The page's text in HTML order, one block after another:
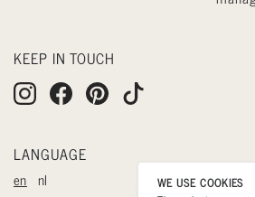
KEEP IN TOUCH
LANGUAGE
en nl
WE USE COOKIES